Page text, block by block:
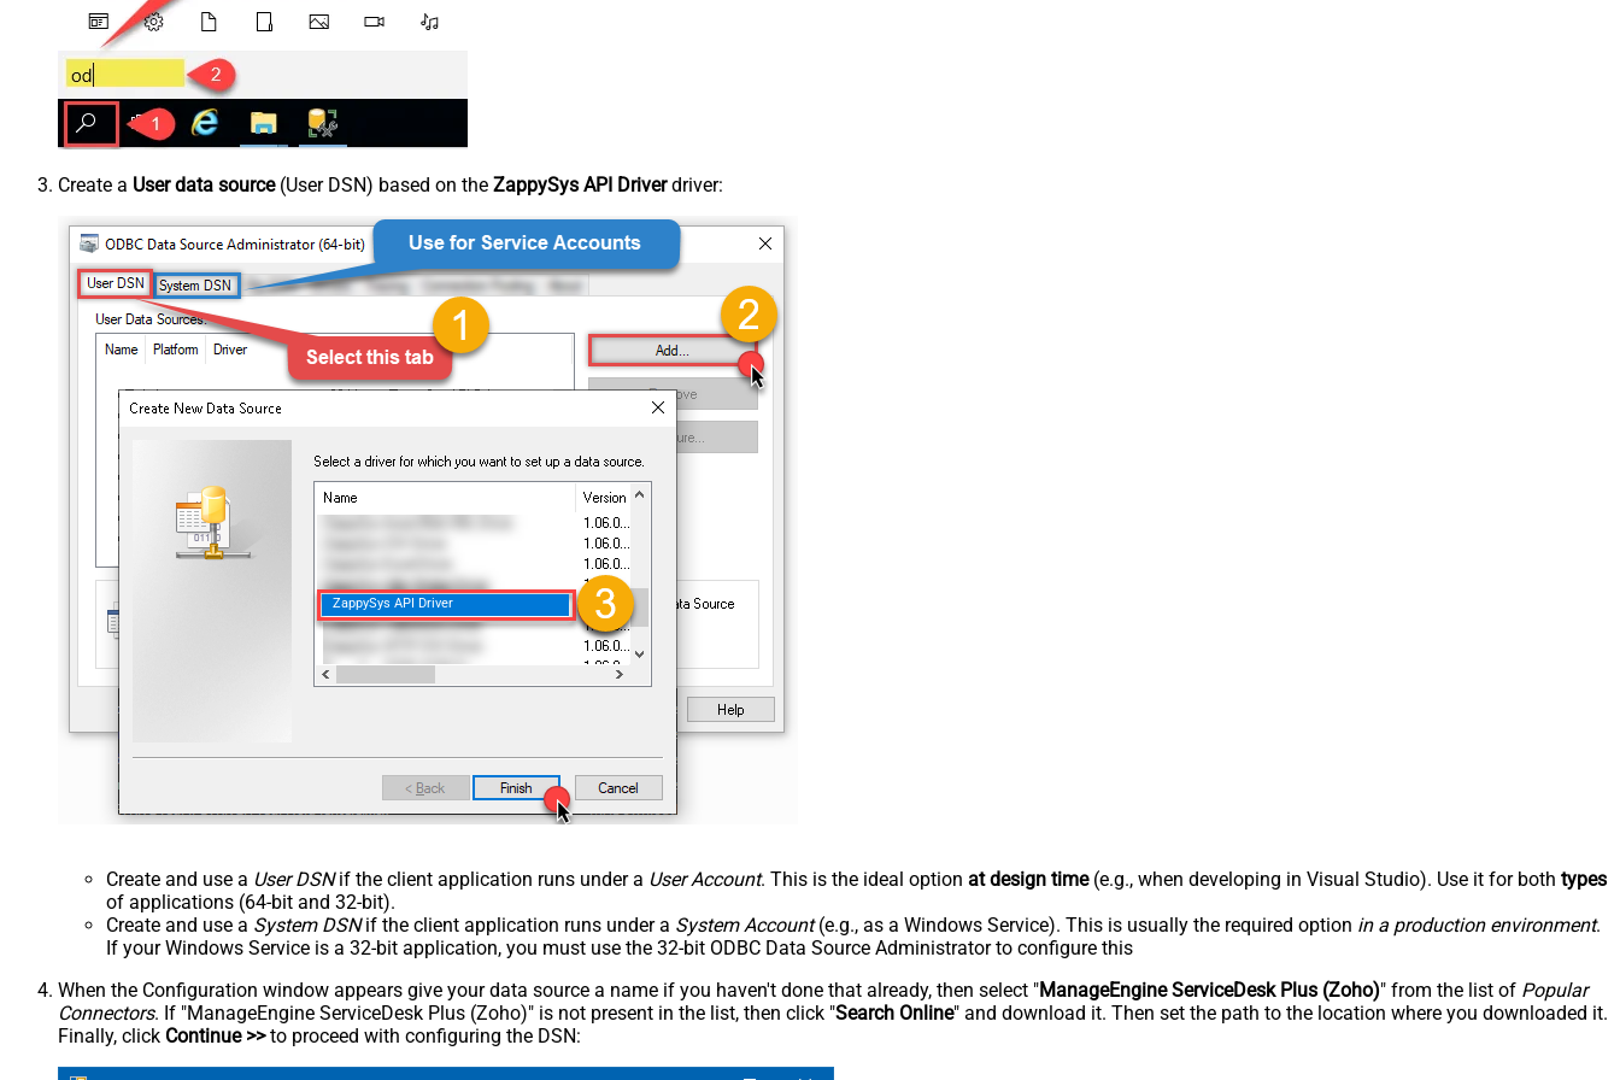
Create a User data source(User DSN) based on the ZappySys API Driverdriver:
ZappySys API Driver
Create and use a User DSNif the client application runs under a User Account. This is the ideal option at design time(e.g., when developing in Visual Studio). Use it for both types
of applications (64-bit and 32-bit).
Create and use a System DSNif the client application runs under a System Account(e.g., as a Windows Service). This is usually the required option in a production environment.
If your Windows Service is a 32-bit application, you must use the 32-bit ODBC Data Source Administrator to configure this
When the Configuration window appears give your data source a name if you haven't done that already, then select "ManageEngine ServiceDesk Plus (Zoho)" from the list of Popular
Connectors. If "ManageEngine ServiceDesk Plus (Zoho)" is not present in the list, then click "Search Online" and download it. Then set the path to the location where you downloaded it.
Finally, click Continue >>to proceed with configuring the DSN: